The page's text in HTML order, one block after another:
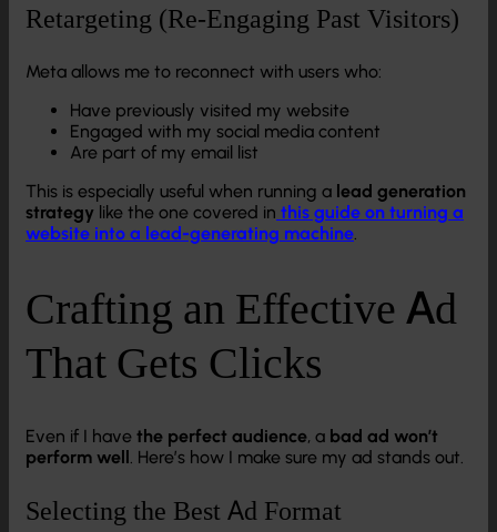
Retargeting (Re-Engaging Past Visitors)
Meta allows me to reconnect with users who:
Have previously visited my website
Engaged with my social media content
Are part of my email list
This is especially useful when running a lead generation
strategy like the one covered in this guide on turning a
website into a lead-generating machine
Crafting an Effective Ad
That Gets Clicks
Even if I have the perfect audience, a bad ad won’t
perform well . Here’s how I make sure my ad stands out.
Selecting the Best Ad Format